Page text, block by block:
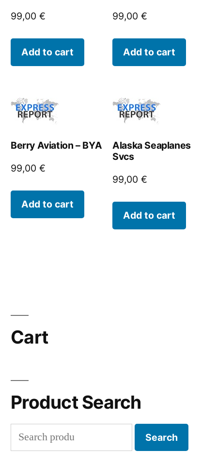
99,00 €
Add to cart
99,00€
Add to cart
Berry Aviation – BYA
99,00 €
Add to cart
Alaska Seaplanes
Svcs
99,00€
Add to cart
Cart
Product Search
Search
for:
Search